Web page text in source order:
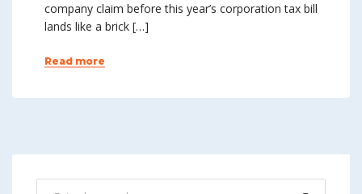
company claim before this year’s corporation tax bill
lands like a brick […]
Read more